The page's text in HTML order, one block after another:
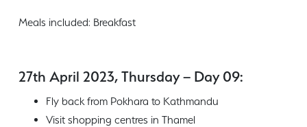
Meals included: Breakfast
27th April 2023, Thursday – Day 09:
Fly back from Pokhara to Kathmandu
Visit shopping centres in Thamel